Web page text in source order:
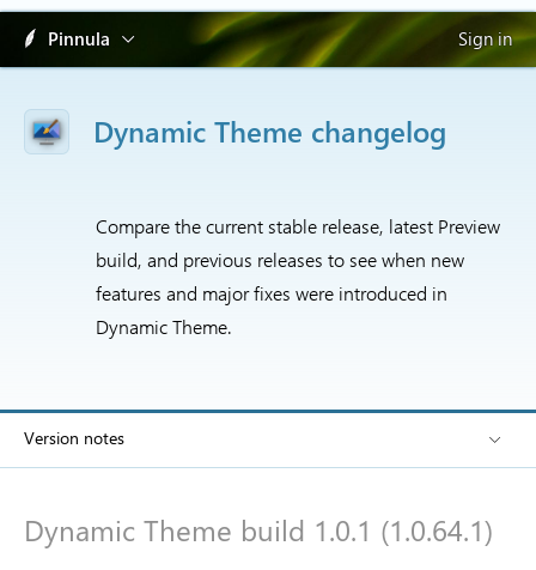
Pinnula Sign in
Dynamic Theme changelog
Compare the current stable release, latest Preview
build, and previous releases to see when new
features and major fixes were introduced in
Dynamic Theme.
Version notes
Dynamic Theme build 1.0.1 (1.0.64.1)